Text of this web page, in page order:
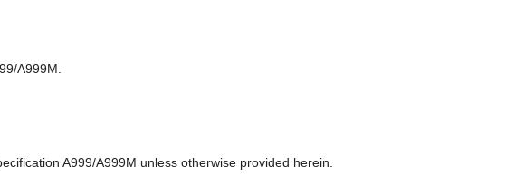
A999M.
A999/A999M unless otherwise provided herein.